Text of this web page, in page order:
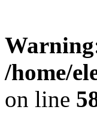
Warning
/home/
on line